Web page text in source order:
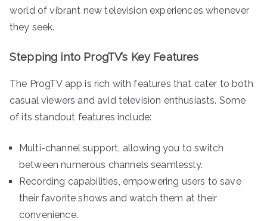
world of vibrant new television experiences whenever
they seek.
Stepping into ProgTV’s Key Features
The ProgTV app is rich with features that cater to both
casual viewers and avid television enthusiasts. Some
of its standout features include:
Multi-channel support, allowing you to switch
between numerous channels seamlessly.
Recording capabilities, empowering users to save
their favorite shows and watch them at their
convenience.